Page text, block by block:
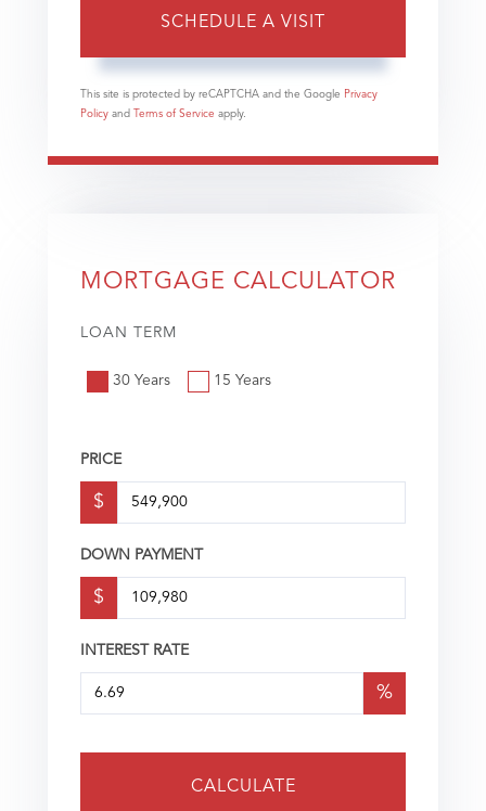
This site is protected by reCAPTCHA and the Google Privacy
Policy and Terms of Service apply.
MORTGAGE CALCULATOR
LOAN TERM
30 Years 15 Years
PRICE
$
DOWN PAYMENT
$
INTEREST RATE
%
CALCULATE